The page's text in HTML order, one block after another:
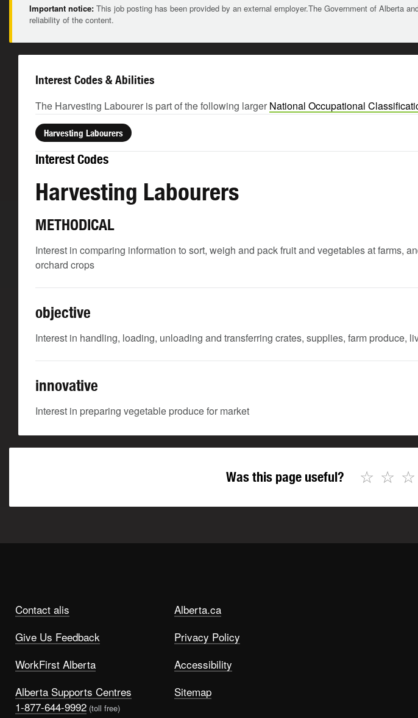
Important notice: This job posting has been provided by an external employer.The Government of Alberta
reliability of the content.
Interest Codes & Abilities
The Harvesting Labourer is part of the following larger National Occupational
Harvesting Labourers
Interest Codes
Harvesting Labourers
METHODICAL
Interest in comparing information to sort, weigh and pack fruit and vegetables at farms,
orchard crops
objective
Interest in handling, loading, unloading and transferring crates, supplies, farm produce,
innovative
Interest in preparing vegetable produce for market
Was this page useful? ☆
☆
☆
Contact alis
Give Us Feedback
WorkFirst Alberta
Alberta Supports Centres
1-877-644-9992 (toll free)
Alberta.ca
Privacy Policy
Accessibility
Sitemap